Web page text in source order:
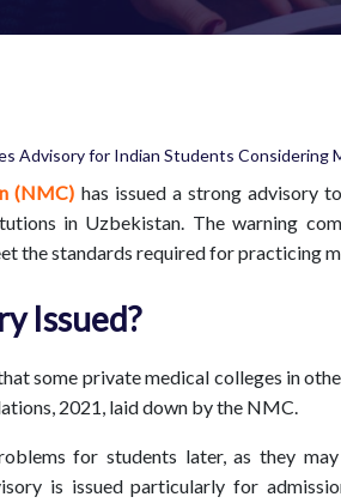
(NMC) has issued a strong advisory
in Uzbekistan. The warning
the standards required for practicing
Issued?
some private medical colleges in
2021, laid down by the NMC.
for students later, as they
is issued particularly for